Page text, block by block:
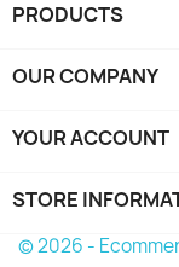
PRODUCTS
OUR COMPANY
YOUR ACCOUNT
STORE
© 2026 -